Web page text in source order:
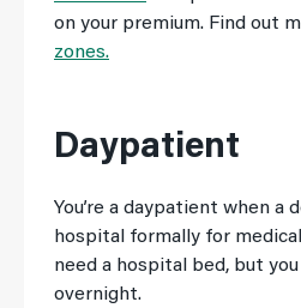
on your premium. Find out
zones.
Daypatient
You’re a daypatient when a
hospital formally for
need a hospital bed, but
overnight.